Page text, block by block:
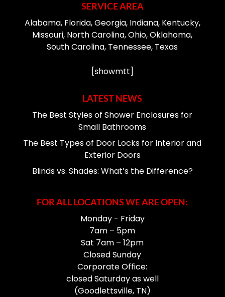
SERVICE AREA
Alabama, Florida, Georgia, Indiana, Kentucky,
Missouri, North Carolina, Ohio, Oklahoma,
South Carolina, Tennessee, Texas
[showmtt]
LATEST NEWS
The Best Styles of Shower Enclosures for
Small Bathrooms
The Best Types of Door Locks for Interior and
Exterior Doors
Blinds vs. Shades: What’s the Difference?
FOR ALL LOCATIONS WE ARE OPEN:
Monday - Friday
7am – 5pm
Sat 7am – 12pm
Closed Sunday
Corporate Office:
closed Saturday as well
(Goodlettsville, TN)